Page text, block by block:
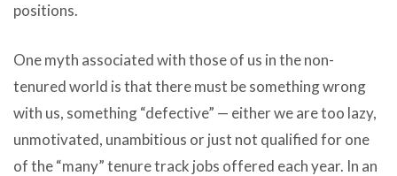
positions.
One myth associated with those of us in the non-
tenured world is that there must be something wrong
with us, something “defective” — either we are too lazy,
unmotivated, unambitious or just not qualified for one
of the “many” tenure track jobs offered each year. In an